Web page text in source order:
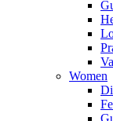
Women